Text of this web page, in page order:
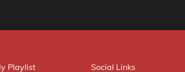
Playlist Social Links